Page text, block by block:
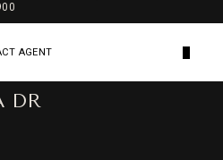
DR
AGENT